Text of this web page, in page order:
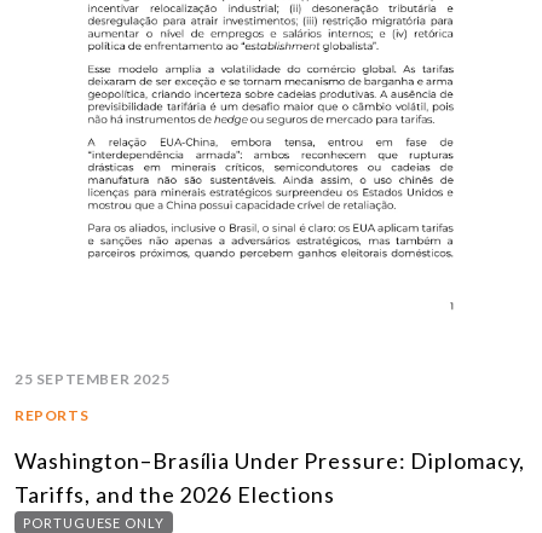
25 SEPTEMBER 2025
REPORTS
Washington–Brasília Under Pressure: Diplomacy,
Tariffs, and the 2026 Elections
PORTUGUESE ONLY